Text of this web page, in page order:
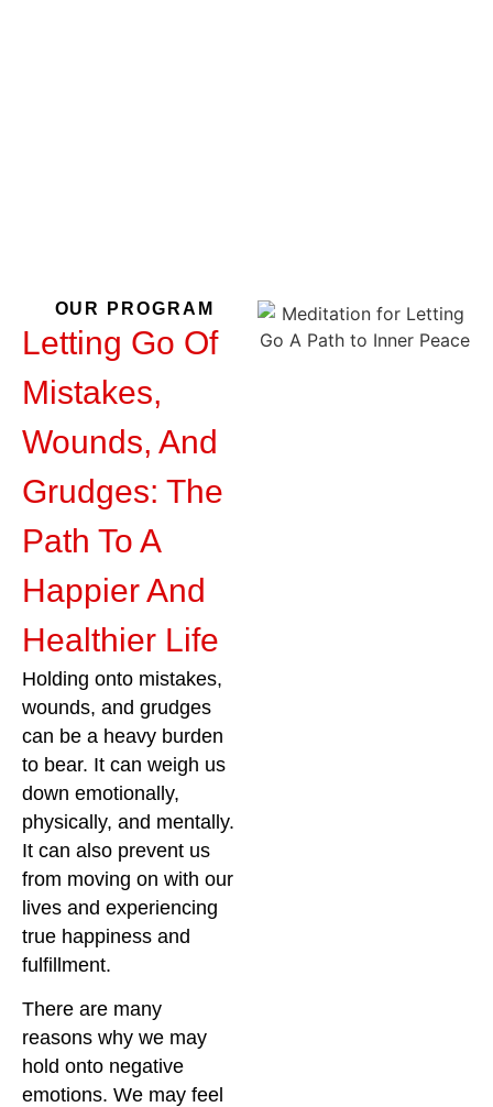
OUR PROGRAM
Letting Go Of
Mistakes,
Wounds, And
Grudges: The
Path To A
Happier And
Healthier Life
Holding onto mistakes,
wounds, and grudges
can be a heavy burden
to bear. It can weigh us
down emotionally,
physically, and mentally.
It can also prevent us
from moving on with our
lives and experiencing
true happiness and
fulfillment.
There are many
reasons why we may
hold onto negative
emotions. We may feel